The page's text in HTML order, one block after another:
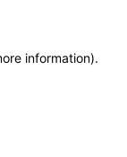
information).